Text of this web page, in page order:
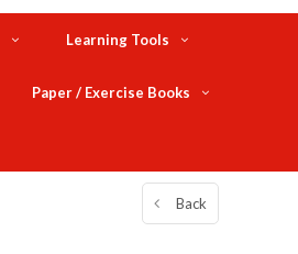
Learning Tools
Paper / Exercise Books
Back